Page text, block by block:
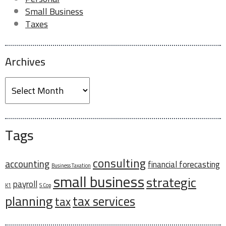
Small Business
Taxes
Archives
Archives
Tags
accounting Business Taxation consultingfinancial forecasting
K1 payroll S Cop small businessstrategic
planningtaxtax services
Other
Which type of delinquent tax forms do you have?
Business Tax
Any additional information you would like to
provide?
0 of 40 max words.